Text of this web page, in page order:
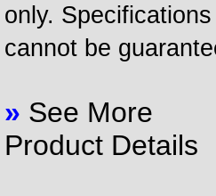
only. Specifications
cannot be
» See More
Product Details